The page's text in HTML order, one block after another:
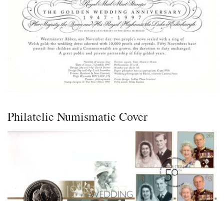
Philatelic Numismatic Cover